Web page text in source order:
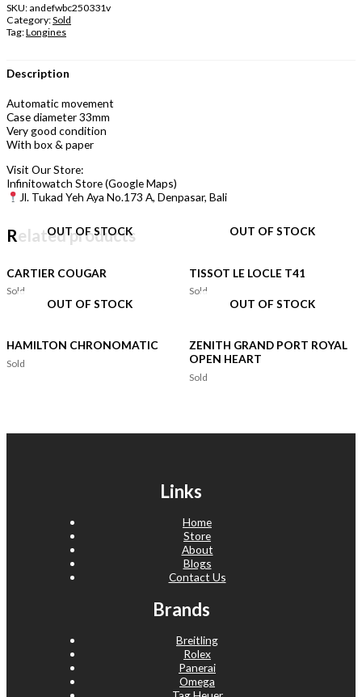
SKU: andefwbc250331v
Category:Sold
Tag:Longines
Description
Automatic movement
Case diameter 33mm
Very good condition
With box & paper
Visit Our Store:
Infinitowatch Store (Google Maps)
Jl. Tukad Yeh Aya No.173 A, Denpasar, Bali
Related products
OUT OF STOCK
CARTIER COUGAR
Sold
OUT OF STOCK
TISSOT LE LOCLE T41
Sold
OUT OF STOCK
HAMILTON CHRONOMATIC
Sold
OUT OF STOCK
ZENITH GRAND PORT ROYAL
OPEN HEART
Sold
Links
Home
Store
About
Blogs
Contact Us
Brands
Breitling
Rolex
Panerai
Omega